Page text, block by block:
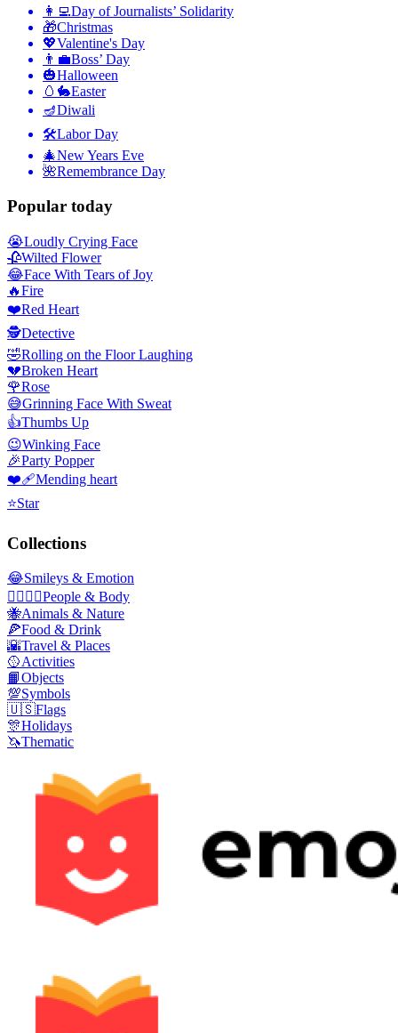
👩‍💻Day of Journalists’ Solidarity
🎁Christmas
💖Valentine's Day
👨‍💼Boss’ Day
🎃Halloween
🥚🐇Easter
🪔Diwali
🛠Labor Day
🎄New Years Eve
🌺Remembrance Day
Popular today
😭Loudly Crying Face
🥀Wilted Flower
😂Face With Tears of Joy
🔥Fire
❤️Red Heart
🕵️Detective
🤣Rolling on the Floor Laughing
💔Broken Heart
🌹Rose
😅Grinning Face With Sweat
👍Thumbs Up
😉Winking Face
🎉Party Popper
❤️‍🩹Mending heart
⭐Star
Collections
😂Smileys & Emotion
👩‍❤️‍💋‍👨People & Body
🐝Animals & Nature
🍕Food & Drink
🌇Travel & Places
🥎Activities
📙Objects
💯Symbols
🇺🇸Flags
🎊Holidays
🦄Thematic